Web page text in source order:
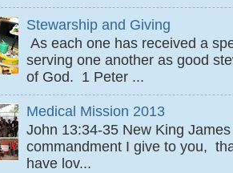
Stewarship and Giving
As each one has received a
serving one another as good
of God. 1 Peter ...
Medical Mission 2013
John 13:34-35 New King
commandment I give to you,
have lov...